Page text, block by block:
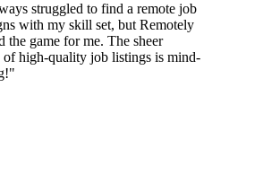
struggled to find a remote job
with my skill set, but Remotely
the game for me. The sheer
of high-quality job listings is mind-